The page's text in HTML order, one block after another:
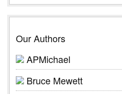
Our Authors
APMichael
Bruce Mewett